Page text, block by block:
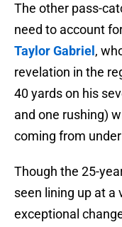
The other pass-
need to account
Taylor Gabriel ,
revelation in the
40 yards on his
and one rushing)
coming from
Though the 25-
seen lining up at a
exceptional